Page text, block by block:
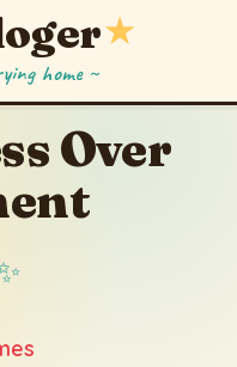
★
home ~
Over